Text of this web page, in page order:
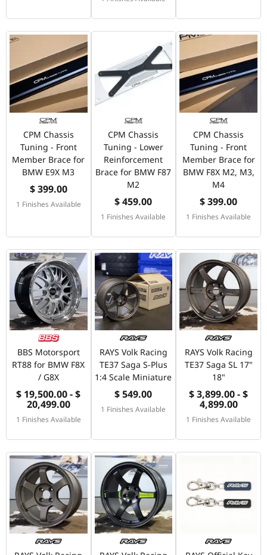
CPM Chassis
Tuning - Front
Member Brace for
BMW E9X M3
$ 399.00
1 Finishes Available
CPM Chassis
Tuning - Lower
Reinforcement
Brace for BMW F87
M2
$ 459.00
1 Finishes Available
CPM Chassis
Tuning - Front
Member Brace for
BMW F8X M2, M3,
M4
$ 399.00
1 Finishes Available
BBS Motorsport
RT88 for BMW F8X
/ G8X
$ 19,500.00 - $
20,499.00
1 Finishes Available
RAYS Volk Racing
TE37 Saga S-Plus
1:4 Scale Miniature
$ 549.00
1 Finishes Available
RAYS Volk Racing
TE37 Saga SL 17"
18"
$ 3,899.00 - $
4,899.00
1 Finishes Available